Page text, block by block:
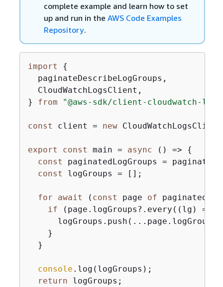
complete example and learn how to set
up and run in the AWS Code Examples
Repository.
import
{
  paginateDescribeLogGroups,
  CloudWatchLogsClient,
} from "@aws-sdk/client-cloudwatch-
const client = new
export const main = async () => {
const paginatedLogGroups =
const logGroups = [];
for await ( const page of
if (page.logGroups?.every( ( lg ) =>
    }
  }
console .log(logGroups);
return logGroups;